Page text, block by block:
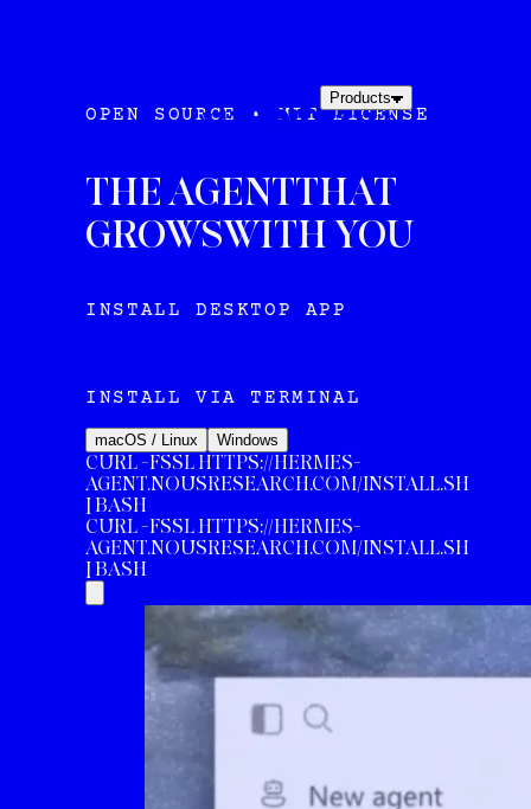
AGENT
Products
INSTALL
OPEN SOURCE • MIT LICENSE
THE AGENTTHAT
GROWSWITH YOU
INSTALL DESKTOP APP
INSTALL VIA TERMINAL
macOS / Linux Windows
CURL -FSSL HTTPS://HERMES-
AGENT.NOUSRESEARCH.COM/INSTALL.SH
| BASH
CURL-FSSL HTTPS://HERMES-
AGENT.NOUSRESEARCH.COM/INSTALL.SH
| BASH